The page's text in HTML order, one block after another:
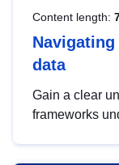
Content length:
data
Gain a clear
frameworks